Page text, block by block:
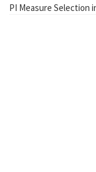
PI Measure Selection